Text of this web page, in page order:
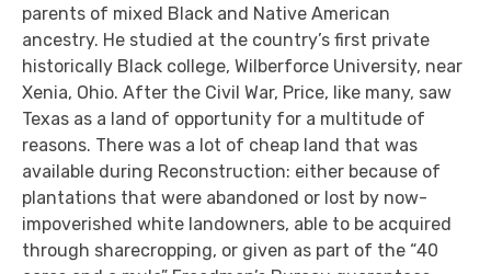
parents of mixed Black and Native American
ancestry. He studied at the country’s first private
historically Black college, Wilberforce University, near
Xenia, Ohio. After the Civil War, Price, like many, saw
Texas as a land of opportunity for a multitude of
reasons. There was a lot of cheap land that was
available during Reconstruction: either because of
plantations that were abandoned or lost by now-
impoverished white landowners, able to be acquired
through sharecropping, or given as part of the “40